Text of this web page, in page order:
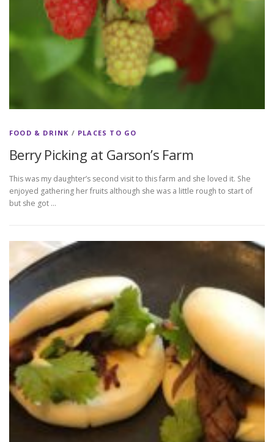
FOOD & DRINK / PLACES TO GO
Berry Picking at Garson’s Farm
This was my daughter’s second visit to this farm and she loved it. She
enjoyed gathering her fruits although she was a little rough to start of
but she got …